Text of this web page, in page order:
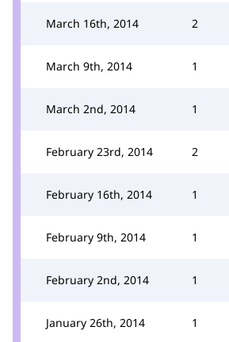
March 16th, 2014 2
March 9th, 2014 1
March 2nd, 2014 1
February 23rd, 2014 2
February 16th, 2014 1
February 9th, 2014 1
February 2nd, 2014 1
January 26th, 2014 1